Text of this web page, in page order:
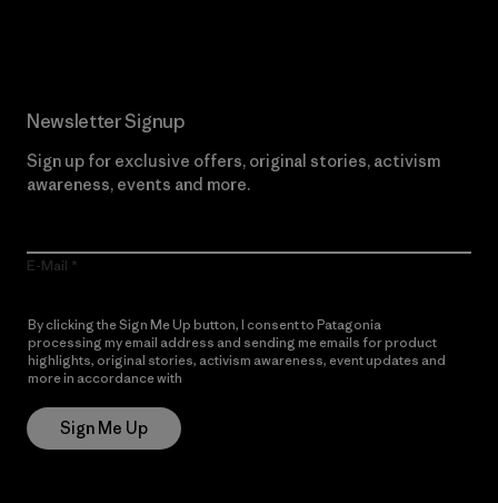
Newsletter Signup
Sign up for exclusive offers, original stories, activism
awareness, events and more.
E-Mail
By clicking the Sign Me Up button, I consent to Patagonia
processing my email address and sending me emails for product
highlights, original stories, activism awareness, event updates and
more in accordance with
Sign Me Up